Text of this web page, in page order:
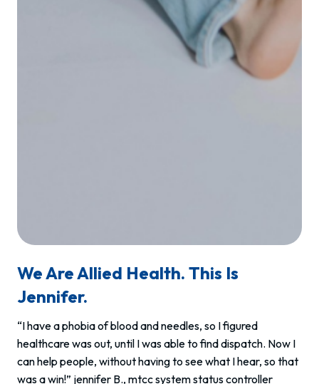
We Are Allied Health. This Is
Jennifer.
“I have a phobia of blood and needles, so I figured
healthcare was out, until I was able to find dispatch. Now I
can help people, without having to see what I hear, so that
was a win!” jennifer B., mtcc system status controller